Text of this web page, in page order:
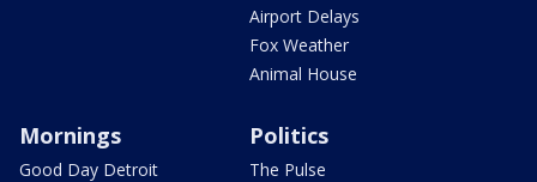
Airport Delays
Fox Weather
Animal House
Mornings
Good Day Detroit
Politics
The Pulse